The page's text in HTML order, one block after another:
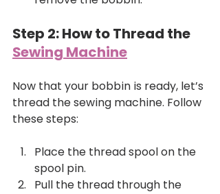
Step 2: How to Thread the
Sewing Machine
Now that your bobbin is ready, let’s
thread the sewing machine. Follow
these steps:
Place the thread spool on the
spool pin.
Pull the thread through the